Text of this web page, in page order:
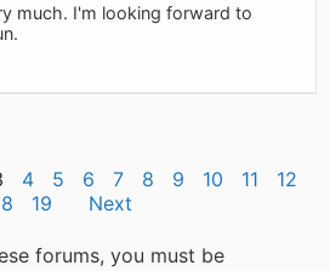
much. I'm looking forward to
4 5 6 7 8 9 10 11
12
19 Next
forums, you must be